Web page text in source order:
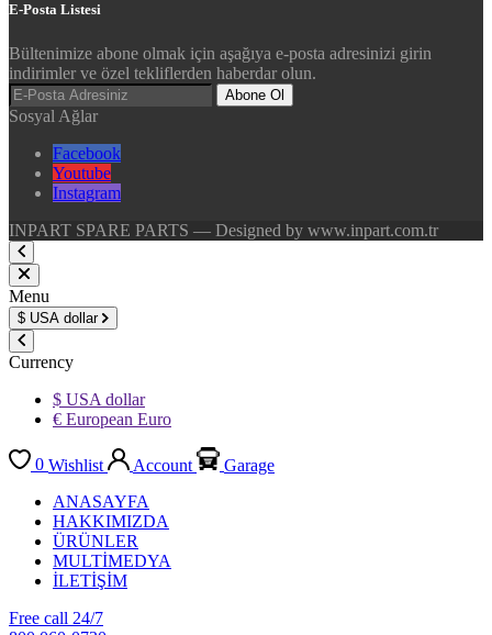
E-Posta Listesi
Bültenimize abone olmak için aşağıya e-posta adresinizi girin
indirimler ve özel tekliflerden haberdar olun.
Abone Ol
Sosyal Ağlar
Facebook
Youtube
Instagram
INPART SPARE PARTS — Designed by www.inpart.com.tr
Menu
$ USA dollar
Currency
$ USA dollar
€ European Euro
0 Wishlist Account
Garage
ANASAYFA
HAKKIMIZDA
ÜRÜNLER
MULTİMEDYA
İLETİŞİM
Free call 24/7